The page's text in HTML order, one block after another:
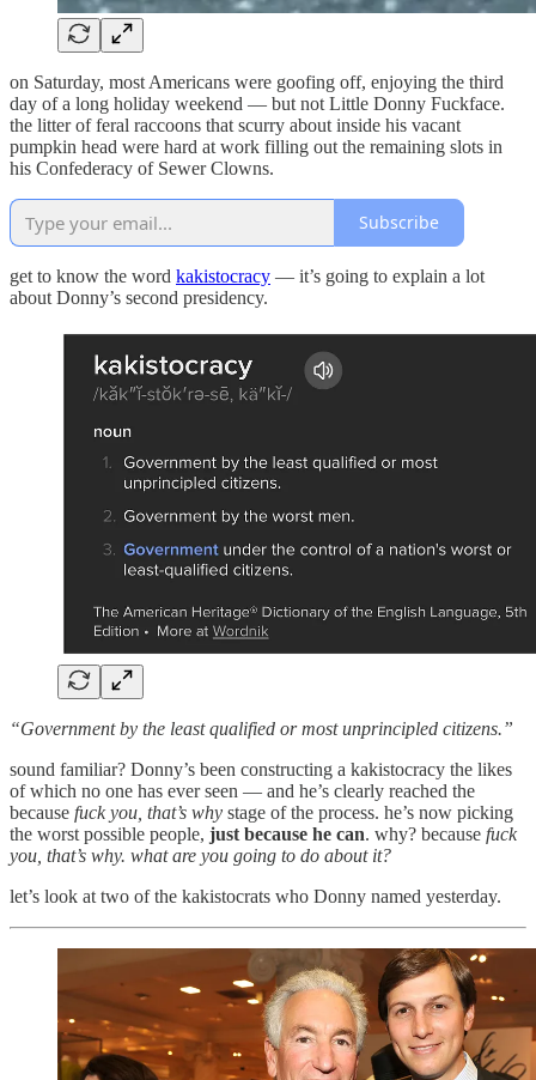
on Saturday, most Americans were goofing off, enjoying the third
day of a long holiday weekend — but not Little Donny Fuckface.
the litter of feral raccoons that scurry about inside his vacant
pumpkin head were hard at work filling out the remaining slots in
his Confederacy of Sewer Clowns.
Subscribe
get to know the word kakistocracy — it’s going to explain a lot
about Donny’s second presidency.
“Government by the least qualified or most unprincipled citizens.”
sound familiar? Donny’s been constructing a kakistocracy the likes
of which no one has ever seen — and he’s clearly reached the
because fuck you, that’s why stage of the process. he’s now picking
the worst possible people, just because he can. why? because fuck
you, that’s why. what are you going to do about it?
let’s look at two of the kakistocrats who Donny named yesterday.